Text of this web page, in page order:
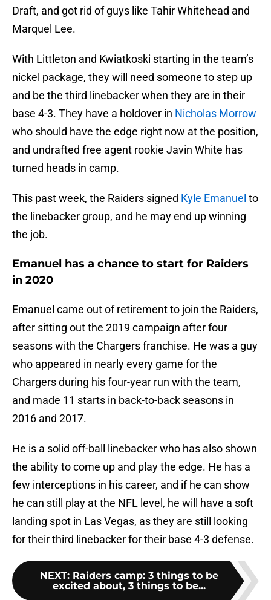
Draft, and got rid of guys like Tahir Whitehead and
Marquel Lee.
With Littleton and Kwiatkoski starting in the team’s
nickel package, they will need someone to step up
and be the third linebacker when they are in their
base 4-3. They have a holdover in Nicholas Morrow
who should have the edge right now at the position,
and undrafted free agent rookie Javin White has
turned heads in camp.
This past week, the Raiders signed Kyle Emanuel to
the linebacker group, and he may end up winning
the job.
Emanuel has a chance to start for Raiders
in 2020
Emanuel came out of retirement to join the Raiders,
after sitting out the 2019 campaign after four
seasons with the Chargers franchise. He was a guy
who appeared in nearly every game for the
Chargers during his four-year run with the team,
and made 11 starts in back-to-back seasons in
2016 and 2017.
He is a solid off-ball linebacker who has also shown
the ability to come up and play the edge. He has a
few interceptions in his career, and if he can show
he can still play at the NFL level, he will have a soft
landing spot in Las Vegas, as they are still looking
for their third linebacker for their base 4-3 defense.
NEXT: Raiders camp: 3 things to be
excited about, 3 things to be...